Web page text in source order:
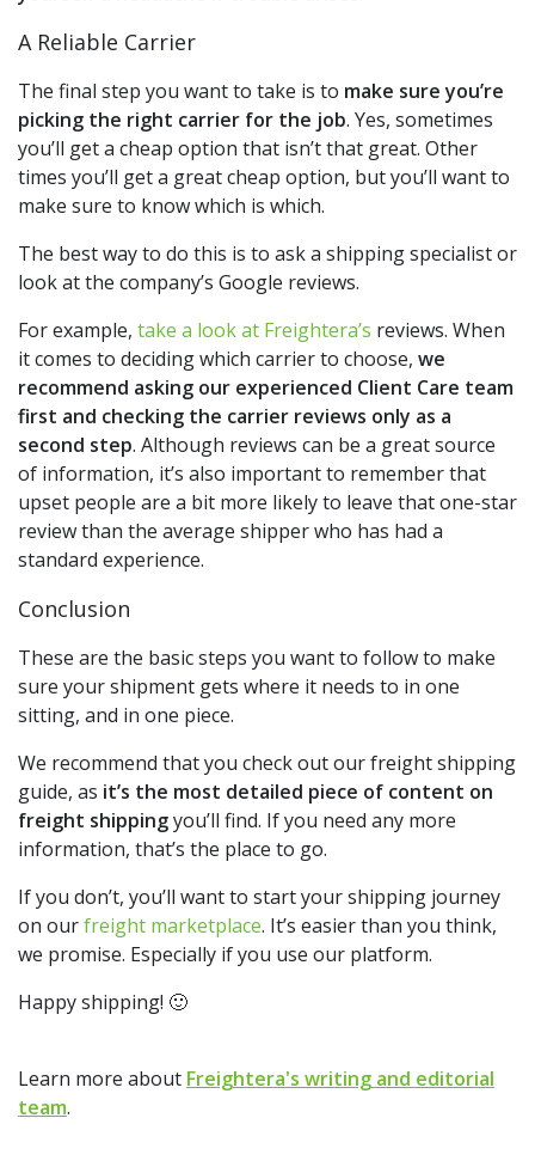
A Reliable Carrier
The final step you want to take is to make sure you’re
picking the right carrier for the job. Yes, sometimes
you’ll get a cheap option that isn’t that great. Other
times you’ll get a great cheap option, but you’ll want to
make sure to know which is which.
The best way to do this is to ask a shipping specialist or
look at the company’s Google reviews.
For example, take a look at Freightera’s reviews. When
it comes to deciding which carrier to choose, we
recommend asking our experienced Client Care team
first and checking the carrier reviews only as a
second step. Although reviews can be a great source
of information, it’s also important to remember that
upset people are a bit more likely to leave that one-star
review than the average shipper who has had a
standard experience.
Conclusion
These are the basic steps you want to follow to make
sure your shipment gets where it needs to in one
sitting, and in one piece.
We recommend that you check out ourfreight shipping
guide, as it’s the most detailed piece of content on
freight shippingyou’ll find. If you need any more
information, that’s the place to go.
If you don’t, you’ll want to start your shipping journey
on ourfreight marketplace. It’s easier than you think,
we promise. Especially if you use our platform.
Happy shipping! 🙂
Learn more about Freightera's writing and editorial
team.